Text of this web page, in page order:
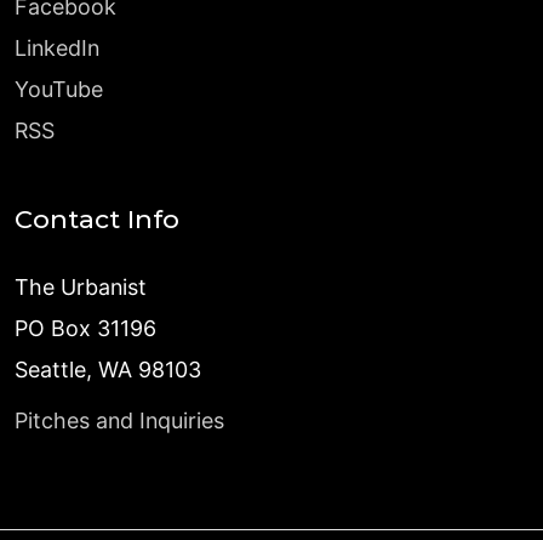
Facebook
LinkedIn
YouTube
RSS
Contact Info
The Urbanist
PO Box 31196
Seattle, WA 98103
Pitches and Inquiries